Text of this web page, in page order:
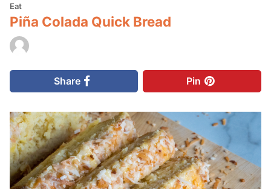
Eat
Piña Colada Quick Bread
Share Pin